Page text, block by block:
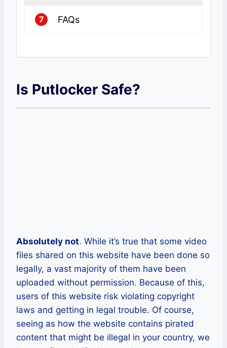
7 FAQs
Is Putlocker Safe?
Absolutely not. While it’s true that some video
files shared on this website have been done so
legally, a vast majority of them have been
uploaded without permission. Because of this,
users of this website risk violating copyright
laws and getting in legal trouble. Of course,
seeing as how the website contains pirated
content that might be illegal in your country, we